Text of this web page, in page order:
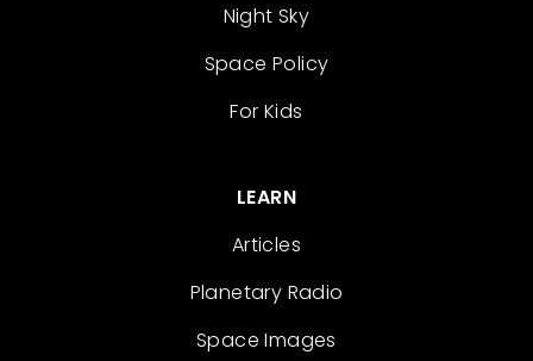
Night Sky
Space Policy
For Kids
LEARN
Articles
Planetary Radio
Space Images